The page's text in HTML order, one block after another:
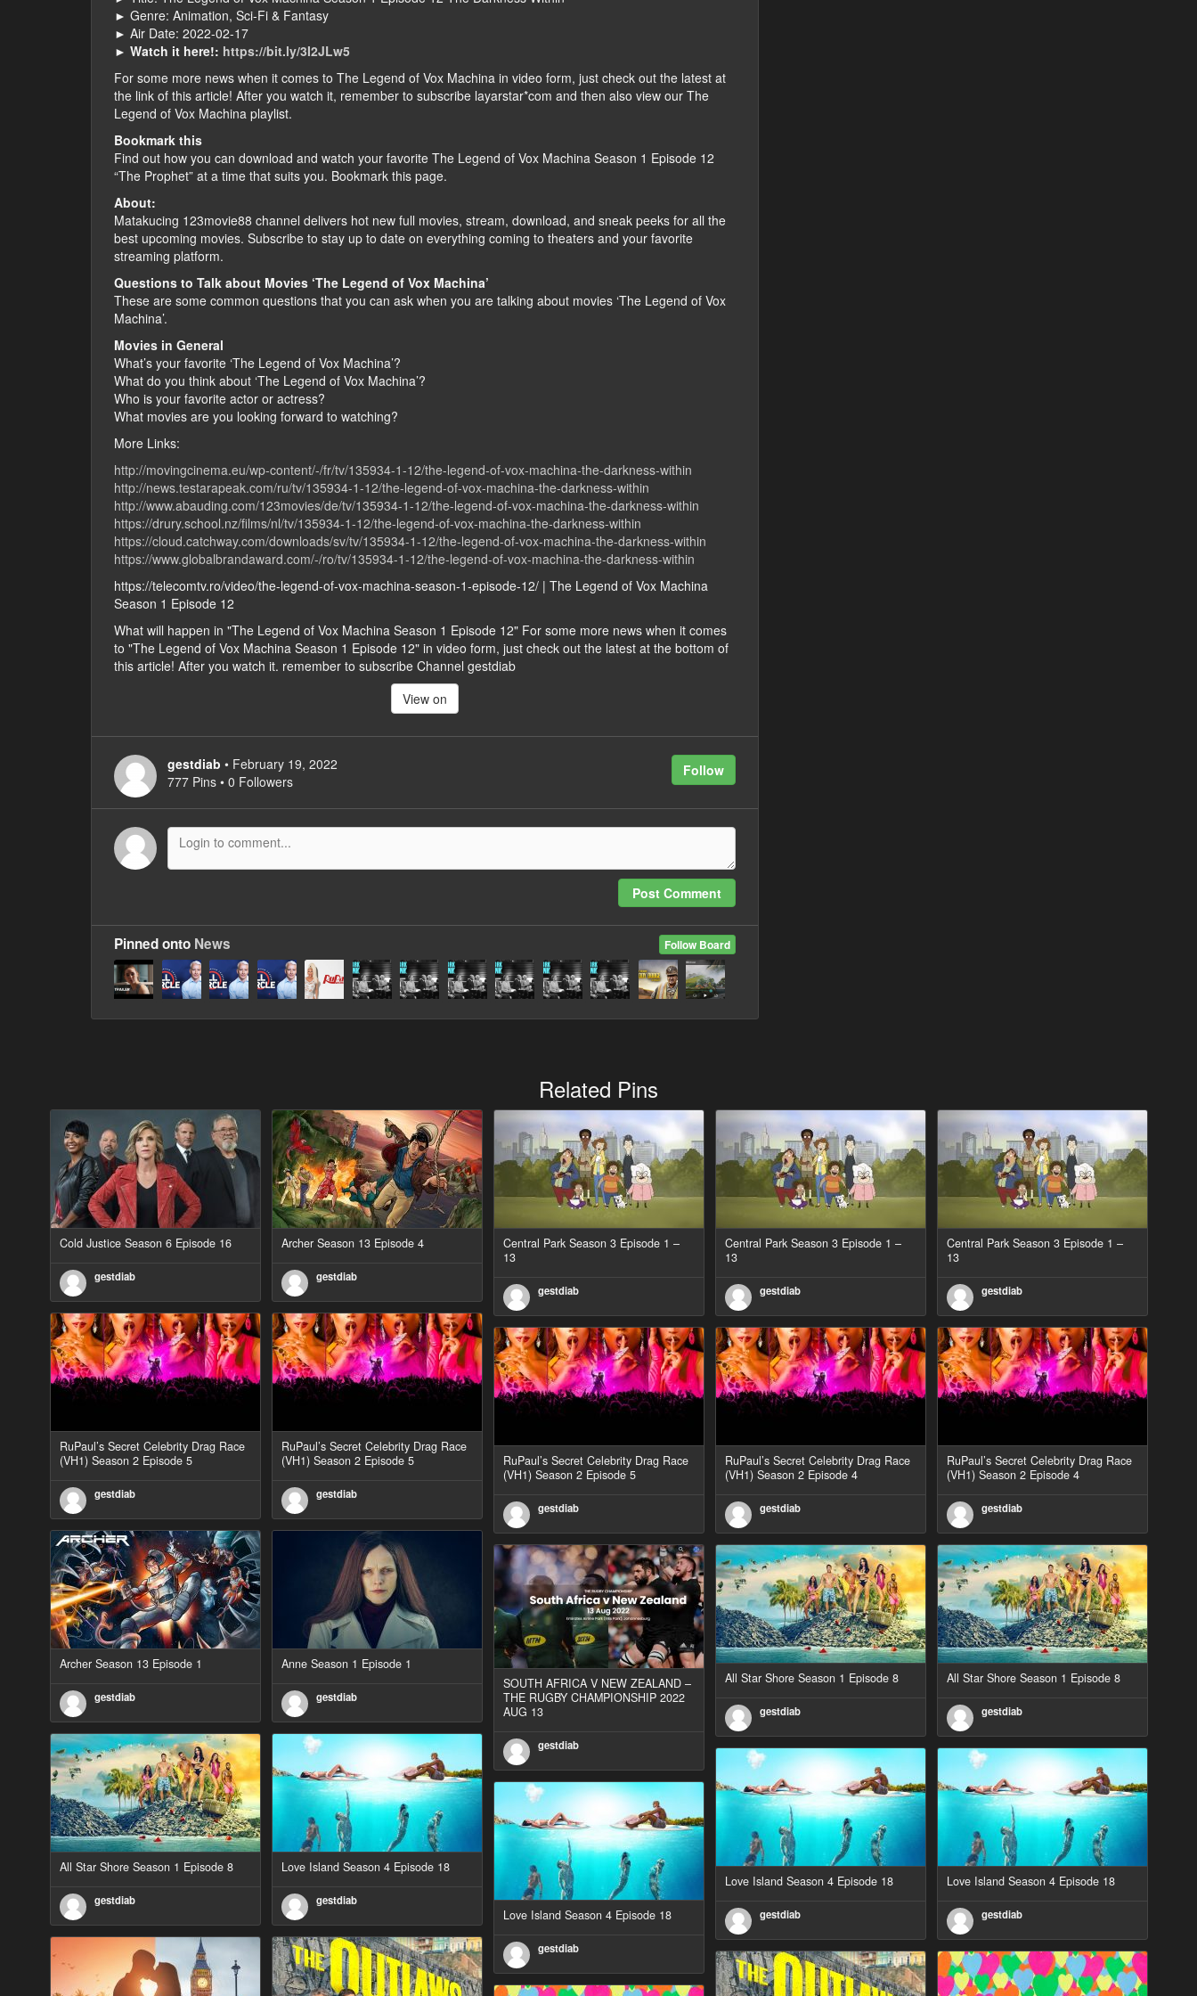
► Genre: Animation, Sci-Fi & Fantasy
► Air Date: 2022-02-17
► Watch it here!: https://bit.ly/3I2JLw5
For some more news when it comes to The Legend of Vox Machina in video form, just check out the latest at
the link of this article! After you watch it, remember to subscribe layarstar*com and then also view our The
Legend of Vox Machina playlist.
Bookmark this
Find out how you can download and watch your favorite The Legend of Vox Machina Season 1 Episode 12
“The Prophet” at a time that suits you. Bookmark this page.
About:
Matakucing 123movie88 channel delivers hot new full movies, stream, download, and sneak peeks for all the
best upcoming movies. Subscribe to stay up to date on everything coming to theaters and your favorite
streaming platform.
Questions to Talk about Movies ‘The Legend of Vox Machina’
These are some common questions that you can ask when you are talking about movies ‘The Legend of Vox
Machina’.
Movies in General
What’s your favorite ‘The Legend of Vox Machina’?
What do you think about ‘The Legend of Vox Machina’?
Who is your favorite actor or actress?
What movies are you looking forward to watching?
More Links:
http://movingcinema.eu/wp-content/-/fr/tv/135934-1-12/the-legend-of-vox-machina-the-darkness-within
http://news.testarapeak.com/ru/tv/135934-1-12/the-legend-of-vox-machina-the-darkness-within
http://www.abauding.com/123movies/de/tv/135934-1-12/the-legend-of-vox-machina-the-darkness-within
https://drury.school.nz/films/nl/tv/135934-1-12/the-legend-of-vox-machina-the-darkness-within
https://cloud.catchway.com/downloads/sv/tv/135934-1-12/the-legend-of-vox-machina-the-darkness-within
https://www.globalbrandaward.com/-/ro/tv/135934-1-12/the-legend-of-vox-machina-the-darkness-within
https://telecomtv.ro/video/the-legend-of-vox-machina-season-1-episode-12/ | The Legend of Vox Machina
Season 1 Episode 12
What will happen in "The Legend of Vox Machina Season 1 Episode 12" For some more news when it comes
to "The Legend of Vox Machina Season 1 Episode 12" in video form, just check out the latest at the bottom of
this article! After you watch it. remember to subscribe Channel gestdiab
View on
Follow
gestdiab • February 19, 2022
777 Pins • 0 Followers
Post Comment
Follow Board
Pinned onto News
Related Pins
Cold Justice Season 6 Episode 16
gestdiab
Archer Season 13 Episode 4
gestdiab
Central Park Season 3 Episode 1 –
13
gestdiab
Central Park Season 3 Episode 1 –
13
gestdiab
Central Park Season 3 Episode 1 –
13
gestdiab
RuPaul’s Secret Celebrity Drag Race
(VH1) Season 2 Episode 5
gestdiab
RuPaul’s Secret Celebrity Drag Race
(VH1) Season 2 Episode 5
gestdiab
RuPaul’s Secret Celebrity Drag Race
(VH1) Season 2 Episode 5
gestdiab
RuPaul’s Secret Celebrity Drag Race
(VH1) Season 2 Episode 4
gestdiab
RuPaul’s Secret Celebrity Drag Race
(VH1) Season 2 Episode 4
gestdiab
Archer Season 13 Episode 1
gestdiab
Anne Season 1 Episode 1
gestdiab
SOUTH AFRICA V NEW ZEALAND –
THE RUGBY CHAMPIONSHIP 2022
AUG 13
gestdiab
All Star Shore Season 1 Episode 8
gestdiab
All Star Shore Season 1 Episode 8
gestdiab
All Star Shore Season 1 Episode 8
gestdiab
Love Island Season 4 Episode 18
gestdiab
Love Island Season 4 Episode 18
gestdiab
Love Island Season 4 Episode 18
gestdiab
Love Island Season 4 Episode 18
gestdiab